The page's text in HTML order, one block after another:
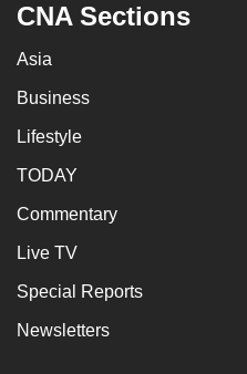
CNA Sections
Asia
Business
Lifestyle
TODAY
Commentary
Live TV
Special Reports
Newsletters